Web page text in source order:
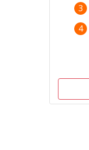
3
4